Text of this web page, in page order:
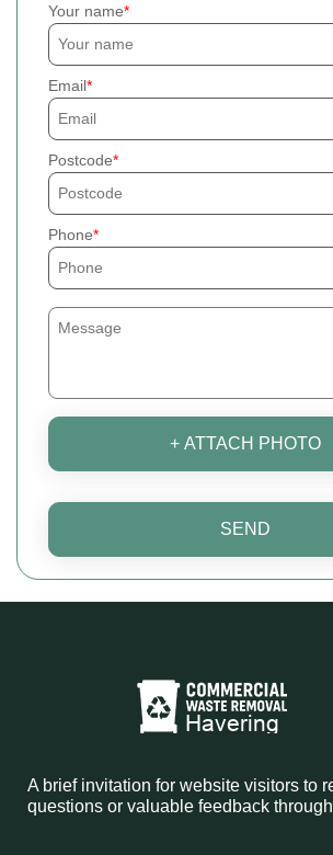
Your name
Email
Postcode
Phone
+ ATTACH PHOTO
SEND
A brief invitation for website visitors to
questions or valuable feedback